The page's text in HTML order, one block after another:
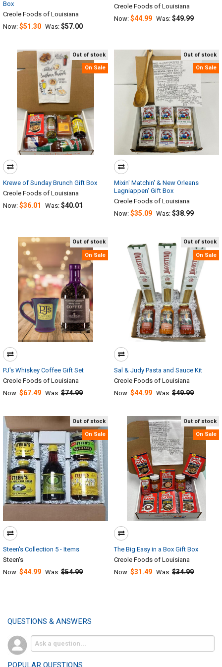
Box
Creole Foods of Louisiana
Now: $51.30 Was: $57.00
Creole Foods of Louisiana
Now: $44.99 Was: $49.99
Out of stock
On Sale
Krewe of Sunday Brunch Gift Box
Creole Foods of Louisiana
Now: $36.01 Was: $40.01
Out of stock
On Sale
Mixin' Matchin' & New Orleans
Lagniappen' Gift Box
Creole Foods of Louisiana
Now: $35.09 Was: $38.99
Out of stock
On Sale
PJ's Whiskey Coffee Gift Set
Creole Foods of Louisiana
Now: $67.49 Was: $74.99
Out of stock
On Sale
Sal & Judy Pasta and Sauce Kit
Creole Foods of Louisiana
Now: $44.99 Was: $49.99
Out of stock
On Sale
Steen's Collection 5 - Items
Steen's
Now: $44.99 Was: $54.99
Out of stock
On Sale
The Big Easy in a Box Gift Box
Creole Foods of Louisiana
Now: $31.49 Was: $34.99
QUESTIONS & ANSWERS